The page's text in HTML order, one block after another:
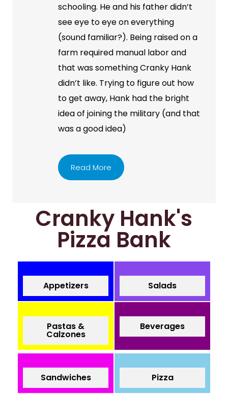
schooling. He and his father didn’t
see eye to eye on everything
(sound familiar?). Being raised on a
farm required manual labor and
that was something Cranky Hank
didn’t like. Trying to figure out how
to get away, Hank had the bright
idea of joining the military (and that
was a good idea)
Read More
Cranky Hank's
Pizza Bank
Appetizers Salads
Pastas &
Calzones
Beverages
Sandwiches Pizza